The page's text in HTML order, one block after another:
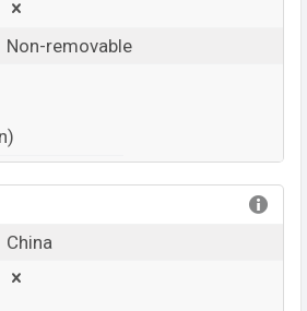
Non-removable
China